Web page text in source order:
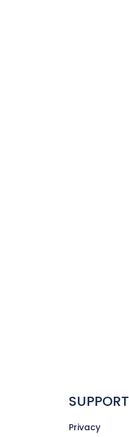
SUPPORT
Privacy